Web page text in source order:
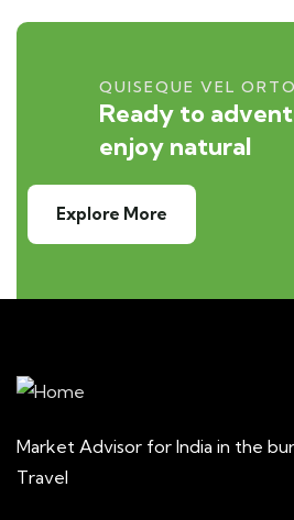
QUISEQUE VEL
Ready to
enjoy natural
Explore More
Market Advisor for India in the
Travel